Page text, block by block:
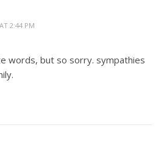
2:44 PM
words, but so sorry. sympathies